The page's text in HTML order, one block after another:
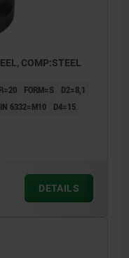
STEEL, COMP:STEEL
FORM=S
D2=8,1
6332=M10
D4=15
DETAILS